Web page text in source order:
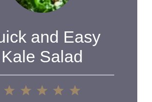
and Easy
Kale Salad
5
4
3
2
1